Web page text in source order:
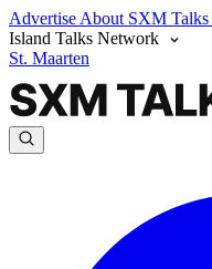
Advertise About SXM Talks
Island Talks Network
St. Maarten